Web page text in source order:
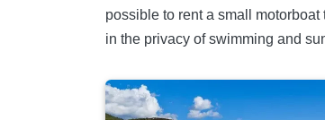
possible to rent a small
in the privacy of swimming and